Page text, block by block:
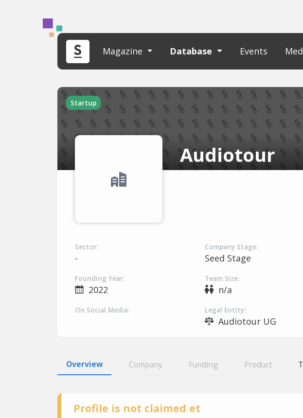
Magazine Database Events
Startup
Audiotour
Sector:
-
Company Stage:
Seed Stage
Founding Year:
2022
Team Size:
n/a
On Social Media: Legal Entity:
Audiotour UG
Overview Company Funding Product
Profile is not claimed et